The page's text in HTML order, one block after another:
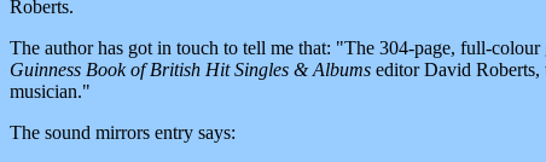
Roberts.
The author has got in touch to tell me that:
The 304-page, full-colour
Guinness Book of British Hit Singles & Albums editor David Roberts,
musician.
The sound mirrors entry says: